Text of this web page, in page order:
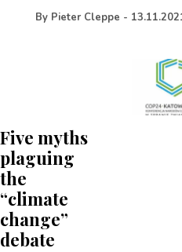
By Pieter Cleppe -
Five myths
plaguing
the
“climate
change”
debate